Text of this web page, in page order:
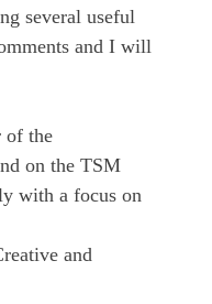
several useful
and I will
of the
on the TSM
with a focus on
and